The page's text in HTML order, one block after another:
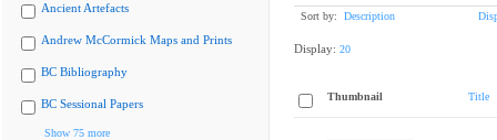
Ancient Artefacts
Andrew McCormick Maps and Prints
BC Bibliography
BC Sessional Papers
Show 75 more
Sort by: Description
Display: 20
Thumbnail Title